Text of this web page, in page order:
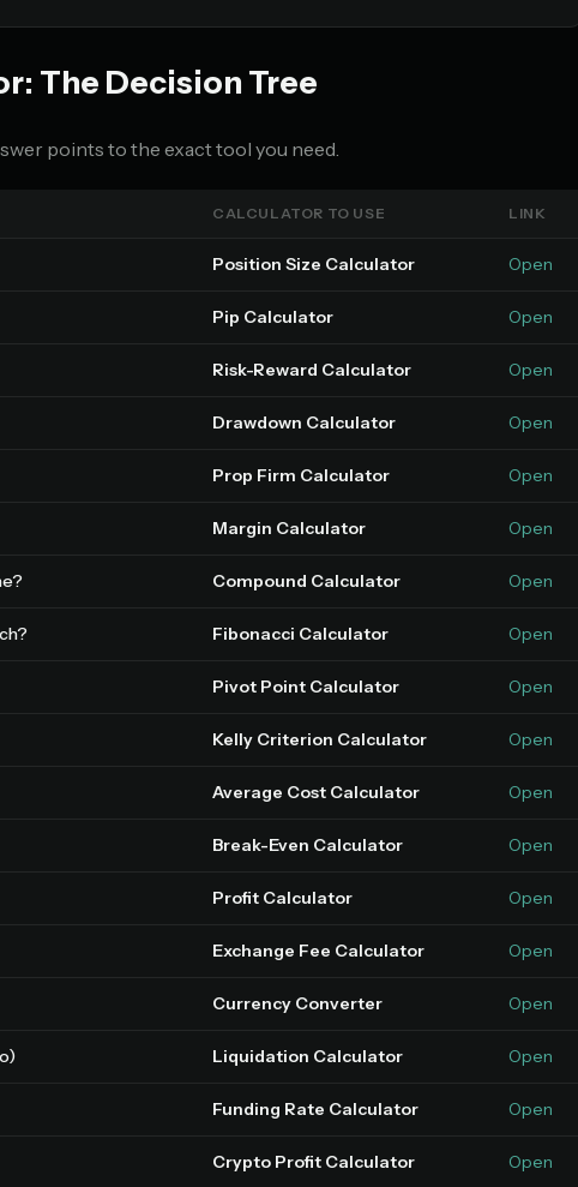
The Decision Tree
points to the exact tool you need.
CALCULATOR TO USE LINK
Position Size Calculator Open
Pip Calculator Open
Risk-Reward Calculator Open
Drawdown Calculator Open
Prop Firm Calculator Open
Margin Calculator Open
Compound Calculator Open
Fibonacci Calculator Open
Pivot Point Calculator Open
Kelly Criterion Calculator Open
Average Cost Calculator Open
Break-Even Calculator Open
Profit Calculator Open
Exchange Fee Calculator Open
Currency Converter Open
Liquidation Calculator Open
Funding Rate Calculator Open
Crypto Profit Calculator Open